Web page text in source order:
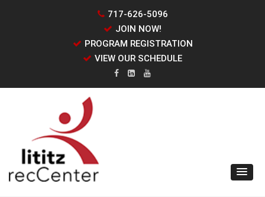
717-626-5096
JOIN NOW!
PROGRAM REGISTRATION
VIEW OUR SCHEDULE